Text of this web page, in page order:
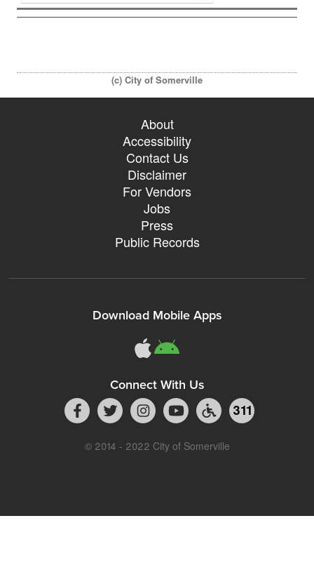
(c) City of Somerville
About
Accessibility
Contact Us
Disclaimer
For Vendors
Jobs
Press
Public Records
Download Mobile Apps
Connect With Us
311
© 2014 - 2022 City of Somerville